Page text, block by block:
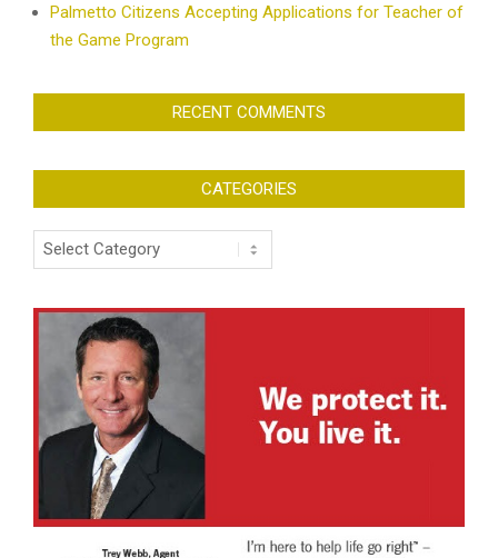
Palmetto Citizens Accepting Applications for Teacher of
the Game Program
RECENT COMMENTS
CATEGORIES
Categories